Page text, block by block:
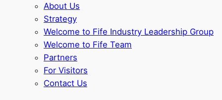
About Us
Strategy
Welcome to Fife Industry Leadership Group
Welcome to Fife Team
Partners
For Visitors
Contact Us